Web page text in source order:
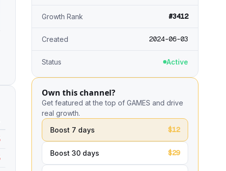
Growth Rank #3412
Created 2024-06-03
Status Active
Own this channel?
Get featured at the top of GAMES and drive
real growth.
Boost 7 days
$12
Boost 30 days $29